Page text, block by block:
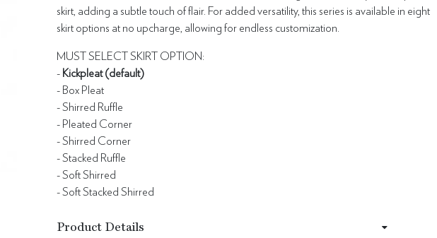
skirt, adding a subtle touch of flair. For added versatility, this series is available in eight
skirt options at no upcharge, allowing for endless customization.
MUST SELECT SKIRT OPTION:
- Kickpleat (default)
- Box Pleat
- Shirred Ruffle
- Pleated Corner
- Shirred Corner
- Stacked Ruffle
- Soft Shirred
- Soft Stacked Shirred
Product Details